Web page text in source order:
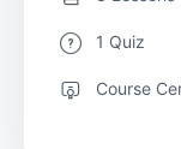
1 Quiz
Course